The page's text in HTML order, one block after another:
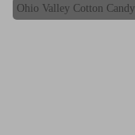
Ohio Valley Cotton Candy